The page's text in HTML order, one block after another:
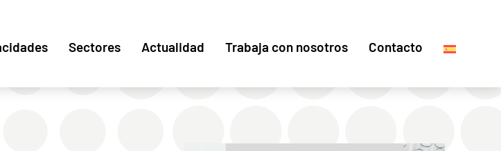
Sectores Actualidad Trabaja con nosotros Contacto